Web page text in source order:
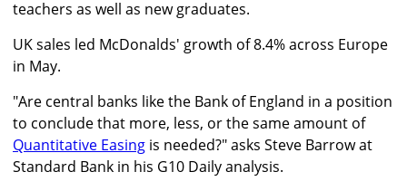
teachers as well as new graduates.
UK sales led McDonalds' growth of 8.4% across Europe
in May.
"Are central banks like the Bank of England in a position
to conclude that more, less, or the same amount of
Quantitative Easing is needed?" asks Steve Barrow at
Standard Bank in his G10 Daily analysis.